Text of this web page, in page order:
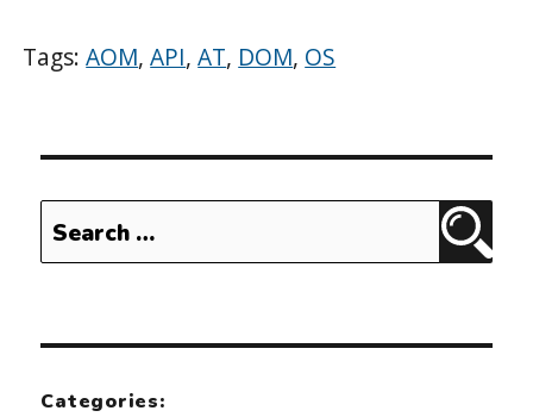
Tags:AOM,API,AT, DOM, OS
Search
for:
Categories: